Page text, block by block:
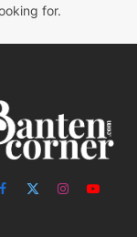
for.
Facebook
X
InstagramYouTube